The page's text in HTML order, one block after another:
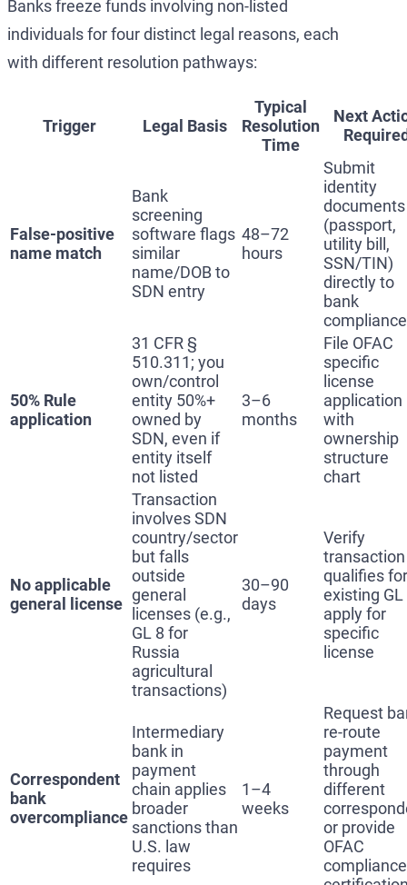
Banks freeze funds involving non-listed
individuals for four distinct legal reasons, each
with different resolution pathways:
Trigger Legal Basis
Typical
Resolution
Time
Next
False-positive
name match
Bank
screening
software flags
similar
name/DOB to
SDN entry
48–72
hours
Submit
identity
documents
(passport,
utility bill,
SSN/TIN)
directly to
bank
compliance
50% Rule
application
31 CFR §
510.311; you
own/control
entity 50%+
owned by
SDN, even if
entity itself
not listed
3–6
months
File OFAC
specific
license
application
with
ownership
structure
chart
No applicable
general license
Transaction
involves SDN
country/sector
but falls
outside
general
licenses (e.g.,
GL 8 for
Russia
agricultural
transactions)
30–90
days
Verify
transaction
qualifies for
existing GL
apply for
specific
license
Correspondent
bank
overcompliance
Intermediary
bank in
payment
chain applies
broader
sanctions than
U.S. law
requires
1–4
weeks
Request
re-route
payment
through
different
or provide
OFAC
compliance